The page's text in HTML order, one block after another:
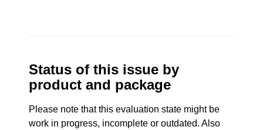
Status of this issue by
product and package
Please note that this evaluation state might be
work in progress, incomplete or outdated. Also